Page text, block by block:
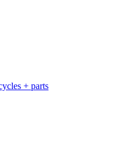
+ parts